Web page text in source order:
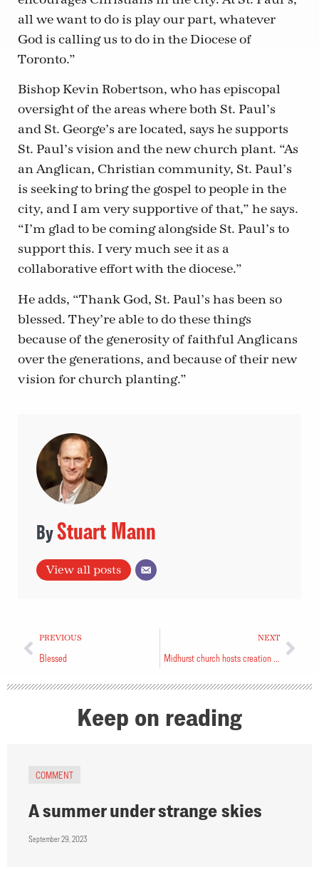
all we want to do is play our part, whatever
God is calling us to do in the Diocese of
Toronto.”
Bishop Kevin Robertson, who has episcopal
oversight of the areas where both St. Paul’s
and St. George’s are located, says he supports
St. Paul’s vision and the new church plant. “As
an Anglican, Christian community, St. Paul’s
is seeking to bring the gospel to people in the
city, and I am very supportive of that,” he says.
“I’m glad to be coming alongside St. Paul’s to
support this. I very much see it as a
collaborative effort with the diocese.”
He adds, “Thank God, St. Paul’s has been so
blessed. They’re able to do these things
because of the generosity of faithful Anglicans
over the generations, and because of their new
vision for church planting.”
Stuart Mann
View all posts
PREVIOUS
Blessed
NEXT
Keep on reading
COMMENT
A summer under strange skies
September 29, 2023